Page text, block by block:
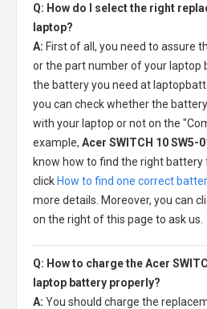
Q: How do I select the right
laptop?
A: First of all, you need to assure
or the part number of your laptop
the battery you need at
you can check whether the
with your laptop or not on the
example, Acer SWITCH 10 SW5-
know how to find the right battery
click How to find one correct
more details. Moreover, you can
on the right of this page to ask us.
Q: How to charge the Acer
laptop battery properly?
A: You should charge the